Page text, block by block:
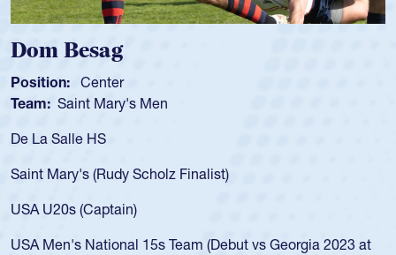
Dom Besag
Position: Center
Team: Saint Mary's Men
De La Salle HS
Saint Mary's (Rudy Scholz Finalist)
USA U20s (Captain)
USA Men's National 15s Team (Debut vs Georgia 2023 at